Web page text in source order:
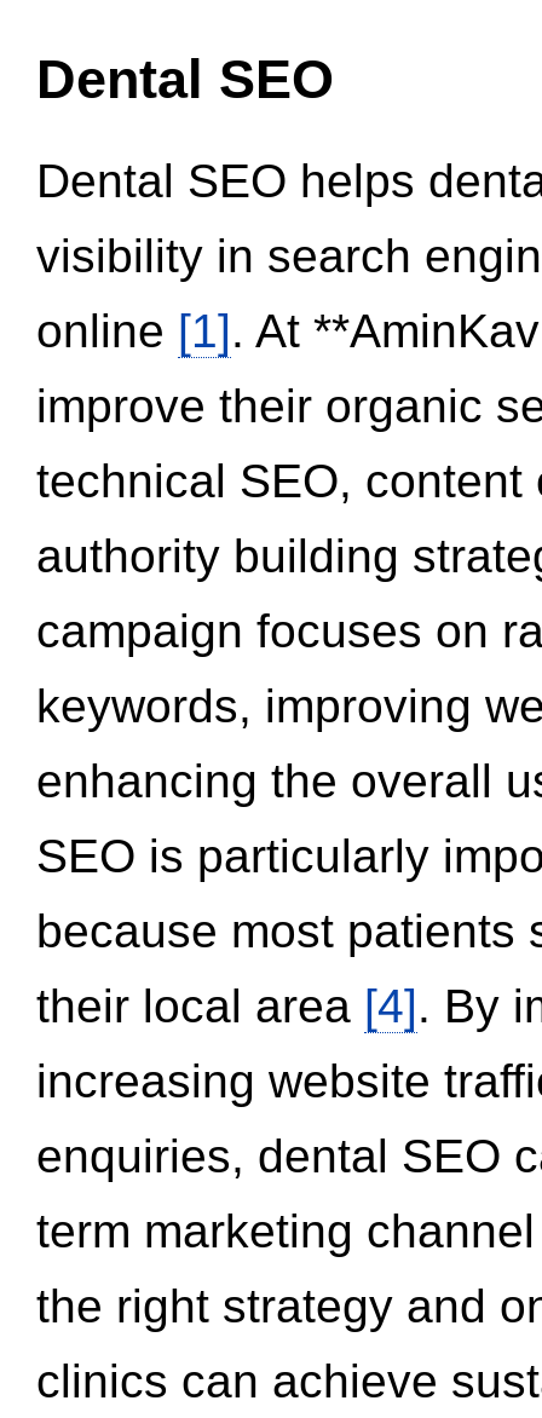
Dental SEO
Dental SEO helps
visibility in search
online [1]. At
improve their organic
technical SEO,
authority building
campaign focuses on
keywords, improving
enhancing the overall
SEO is particularly
because most patients
their local area [4]. By
increasing website
enquiries, dental SEO
term marketing
the right strategy and
clinics can achieve